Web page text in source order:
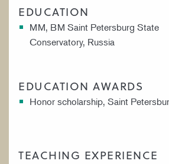
EDUCATION
MM, BM Saint Petersburg State
Conservatory, Russia
EDUCATION AWARDS
Honor scholarship, Saint
TEACHING EXPERIENCE